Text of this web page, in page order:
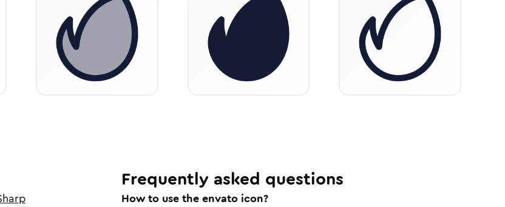
Frequently asked questions
How to use the envato icon?